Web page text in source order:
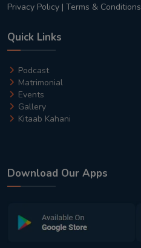
Privacy Policy | Terms & Conditions
Quick Links
Podcast
Matrimonial
Events
Gallery
Kitaab Kahani
Download Our Apps